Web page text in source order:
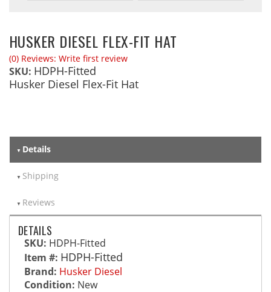
HUSKER DIESEL FLEX-FIT HAT
(0) Reviews: Write first review
SKU: HDPH-Fitted
Husker Diesel Flex-Fit Hat
Details
Shipping
Reviews
DETAILS
SKU: HDPH-Fitted
Item #: HDPH-Fitted
Brand: Husker Diesel
Condition: New